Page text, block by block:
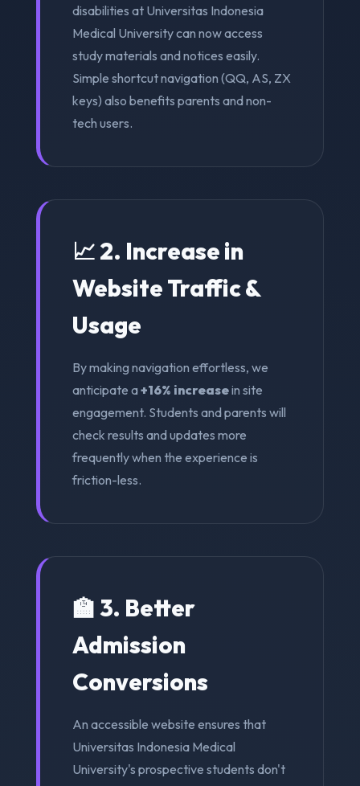
disabilities at Universitas Indonesia
Medical University can now access
study materials and notices easily.
Simple shortcut navigation (QQ, AS, ZX
keys) also benefits parents and non-
tech users.
📈 2. Increase in
Website Traffic &
Usage
By making navigation effortless, we
anticipate a+16% increasein site
engagement. Students and parents will
check results and updates more
frequently when the experience is
friction-less.
🏫 3. Better
Admission
Conversions
An accessible website ensures that
Universitas Indonesia Medical
University's prospective students don't